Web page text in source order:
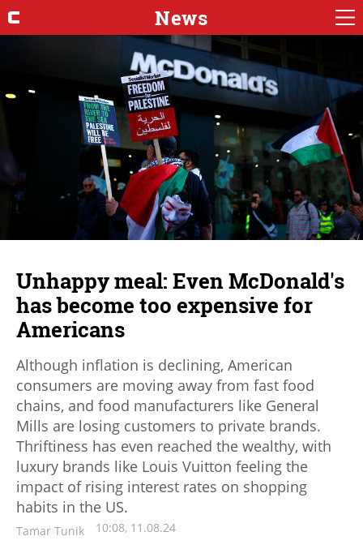
News
Unhappy meal: Even McDonald's
has become too expensive for
Americans
Although inflation is declining, American
consumers are moving away from fast food
chains, and food manufacturers like General
Mills are losing customers to private brands.
Thriftiness has even reached the wealthy, with
luxury brands like Louis Vuitton feeling the
impact of rising interest rates on shopping
habits in the US.
Tamar Tunik 10:08, 11.08.24